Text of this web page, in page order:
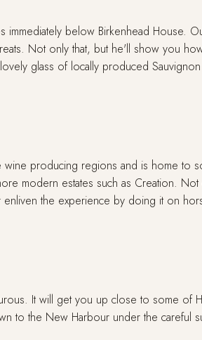
immediately below Birkenhead House.
Not only that, but he'll show you
glass of locally produced Sauvignon
producing regions and is home to
modern estates such as Creation.
the experience by doing it on
It will get you up close to some of
to the New Harbour under the careful